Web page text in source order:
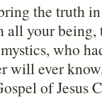
the truth
all your
who
will ever
of Jesus